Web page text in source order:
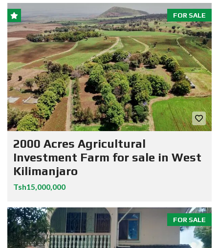
FOR SALE
2000 Acres Agricultural
Investment Farm for sale in West
Kilimanjaro
Tsh15,000,000
FOR SALE